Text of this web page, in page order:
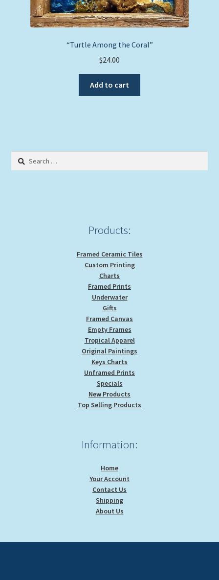
“Turtle Among the Coral”
$24.00
Add to cart
Search
Products:
Framed Ceramic Tiles
Custom Printing
Charts
Framed Prints
Underwater
Gifts
Framed Canvas
Empty Frames
Tropical Apparel
Original Paintings
Keys Charts
Unframed Prints
Specials
New Products
Top Selling Products
Information:
Home
Your Account
Contact Us
Shipping
About Us